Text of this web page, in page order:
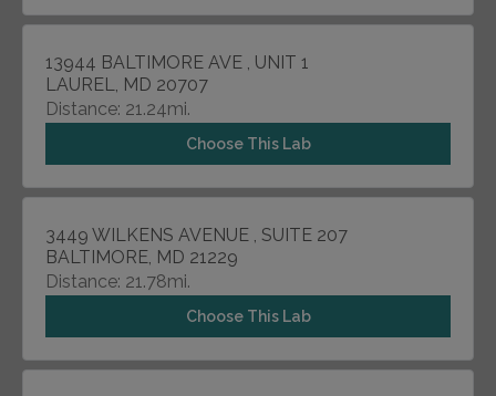
13944 BALTIMORE AVE , UNIT 1
LAUREL, MD 20707
Distance: 21.24mi.
Choose This Lab
3449 WILKENS AVENUE , SUITE 207
BALTIMORE, MD 21229
Distance: 21.78mi.
Choose This Lab